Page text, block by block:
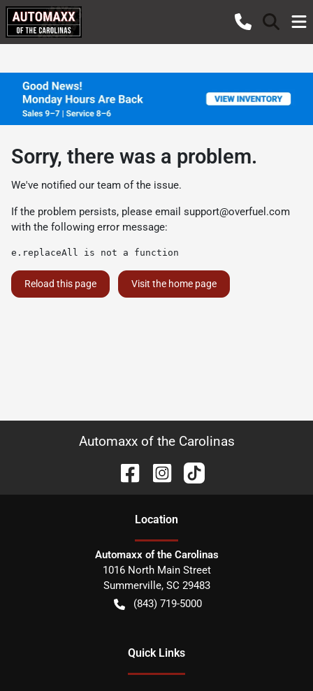
Sorry, there was a problem.
We've notified our team of the issue.
If the problem persists, please email support@overfuel.com
with the following error message:
e.replaceAll is not a function
Reload this page Visit the home page
Automaxx of the Carolinas
Location
Automaxx of the Carolinas
1016 North Main Street
Summerville, SC 29483
(843) 719-5000
Quick Links